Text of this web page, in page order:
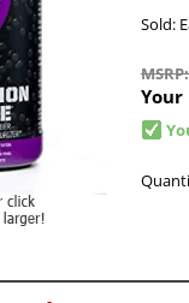
Sold:
Your